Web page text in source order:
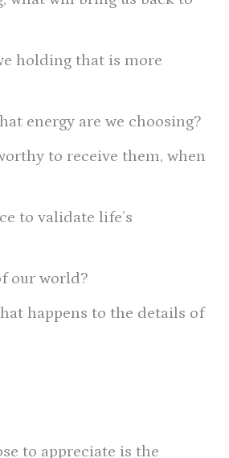
holding that is more
energy are we choosing?
to receive them, when
to validate life’s
our world?
happens to the details of
to appreciate is the